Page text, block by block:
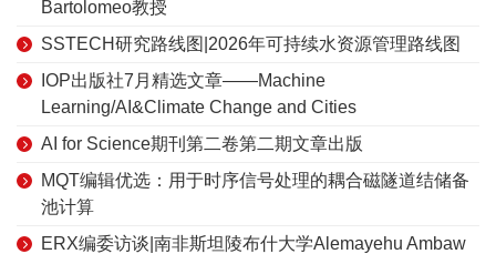
Bartolomeo教授
SSTECH研究路线图|2026年可持续水资源管理路线图
IOP出版社7月精选文章——Machine
Learning/AI&Climate Change and Cities
AI for Science期刊第二卷第二期文章出版
MQT编辑优选：用于时序信号处理的耦合磁隧道结储备
池计算
ERX编委访谈|南非斯坦陵布什大学Alemayehu Ambaw